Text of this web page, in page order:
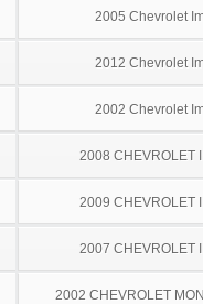
2005 Chevrolet
2012 Chevrolet
2002 Chevrolet
2008 CHEVROLET
2009 CHEVROLET
2007 CHEVROLET
2002 CHEVROLET